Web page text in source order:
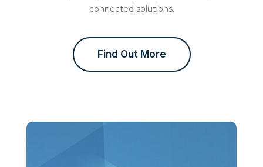
connected solutions.
Find Out More